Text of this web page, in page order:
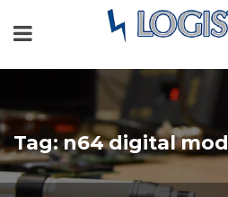
Tag:n64 digital mod